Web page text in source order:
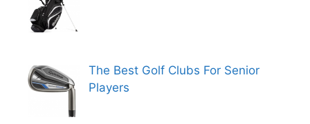
The Best Golf Clubs For Senior
Players